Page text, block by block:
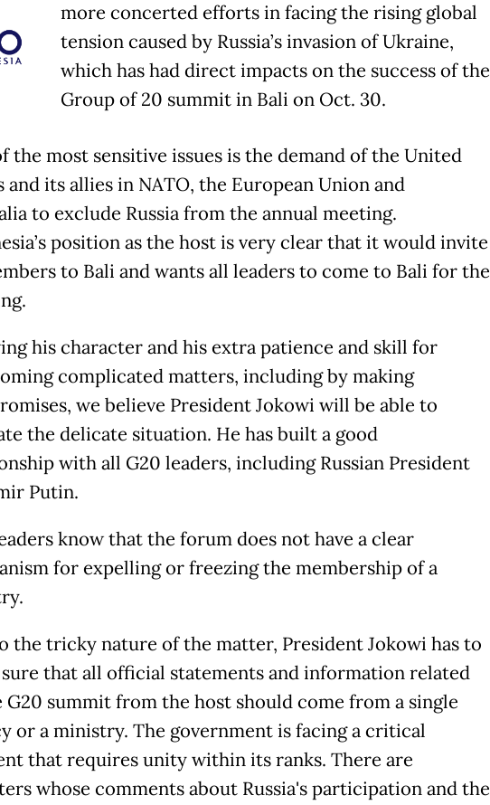
more concerted efforts in facing the rising global
tension caused by Russia’s invasion of Ukraine,
which has had direct impacts on the success of the
Group of 20 summit in Bali on Oct. 30.
the most sensitive issues is the demand of the United
and its allies in NATO, the European Union and
to exclude Russia from the annual meeting.
position as the host is very clear that it would invite
to Bali and wants all leaders to come to Bali for the
his character and his extra patience and skill for
complicated matters, including by making
we believe President Jokowi will be able to
the delicate situation. He has built a good
with all G20 leaders, including Russian President
Putin.
know that the forum does not have a clear
for expelling or freezing the membership of a
the tricky nature of the matter, President Jokowi has to
that all official statements and information related
G20 summit from the host should come from a single
or a ministry. The government is facing a critical
that requires unity within its ranks. There are
whose comments about Russia's participation and the